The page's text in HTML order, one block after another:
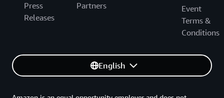
Press
Releases
Partners
Event
Terms &
Conditions
English